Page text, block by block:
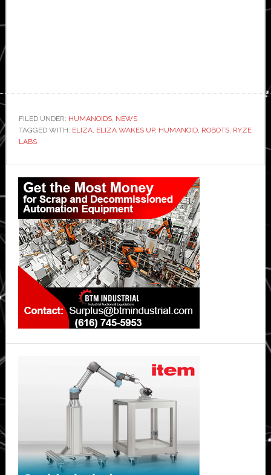
FILED UNDER: HUMANOIDS, NEWS
TAGGED WITH: ELIZA, ELIZA WAKES UP, HUMANOID, ROBOTS, RYZE
LABS
Primary
Sidebar